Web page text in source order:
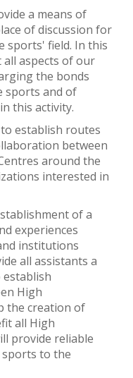
a means of
of discussion for
sports' field. In this
aspects of our
the bonds
sports and of
this activity.
establish routes
between
around the
interested in
of a
experiences
institutions
all assistants a
High
the creation of
all High
provide reliable
to the